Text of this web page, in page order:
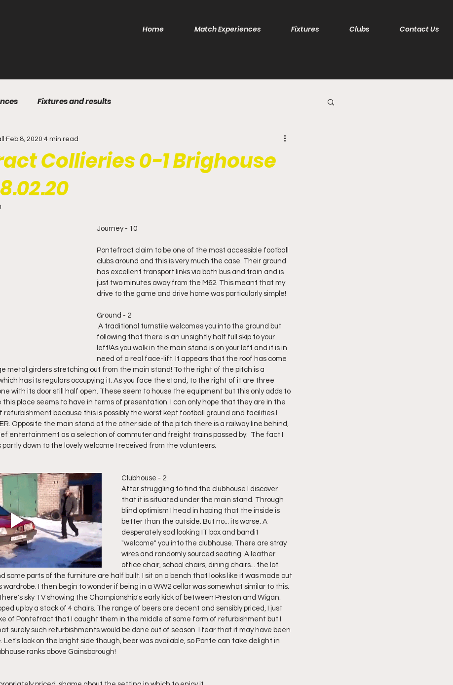
Home Match Experiences Fixtures Clubs Contact Us
Fixtures and results
Collieries 0-1 Brighouse
Feb 8, 2020 4 min read
Journey - 10
Pontefract claim to be one of the most accessible football
clubs around and this is very much the case. Their ground
has excellent transport links via both bus and train and is
just two minutes away from the M62. This meant that my
drive to the game and drive home was particularly simple!
Ground - 2
following that there is an unsightly half full skip to your
left!As you walk in the main stand is on your left and it is in
need of a real face-lift. It appears that the roof has come
metal girders stretching out from the main stand! To the right of the pitch is a
has its regulars occupying it. As you face the stand, to the right of it are three
with its door still half open. These seem to house the equipment but this only adds to
place seems to have in terms of presentation. I can only hope that they are in the
refurbishment because this is possibly the worst kept football ground and facilities I
Opposite the main stand at the other side of the pitch there is a railway line behind,
entertainment as a selection of commuter and freight trains passed by.  The fact I
partly down to the lovely welcome I received from the volunteers.
Clubhouse - 2
After struggling to find the clubhouse I discover
that it is situated under the main stand. Through
blind optimism I head in hoping that the inside is
better than the outside. But no... its worse. A
desperately sad looking IT box and bandit
"welcome" you into the clubhouse. There are stray
wires and randomly sourced seating. A leather
office chair, school chairs, dining chairs... the lot.
some parts of the furniture are half built. I sit on a bench that looks like it was made out
wardrobe. I then begin to wonder if being in a WW2 cellar was somewhat similar to this.
sky TV showing the Championship's early kick of between Preston and Wigan.
up by a stack of 4 chairs. The range of beers are decent and sensibly priced, I just
of Pontefract that I caught them in the middle of some form of refurbishment but I
surely such refurbishments would be done out of season. I fear that it may have been
Let's look on the bright side though, beer was available, so Ponte can take delight in
ranks above Gainsborough!